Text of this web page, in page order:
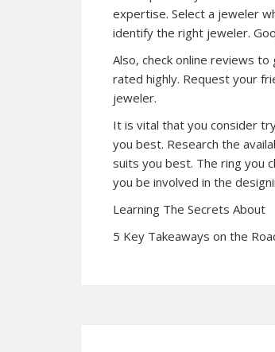
expertise. Select a jeweler
identify the right jeweler.
Also, check online reviews
rated highly. Request your
jeweler.
It is vital that you consider
you best. Research the
suits you best. The ring you
you be involved in the
Learning The Secrets About
5 Key Takeaways on the